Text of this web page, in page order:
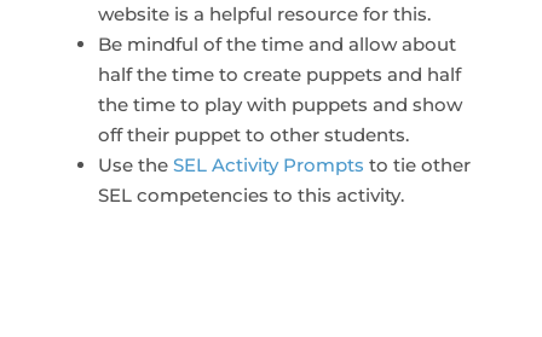
website is a helpful resource for this.
Be mindful of the time and allow about
half the time to create puppets and half
the time to play with puppets and show
off their puppet to other students.
Use the SEL Activity Prompts to tie other
SEL competencies to this activity.